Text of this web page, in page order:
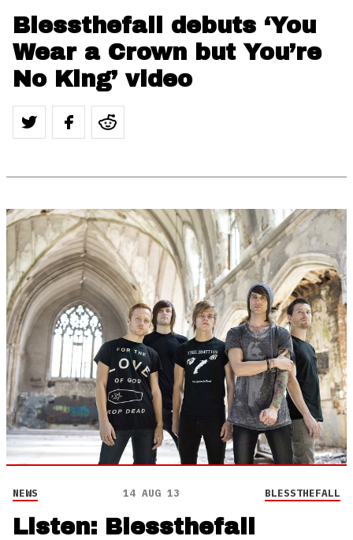
Blessthefall debuts ‘You
Wear a Crown but You’re
No King’ video
NEWS 14 AUG 13 BLESSTHEFALL
Listen: Blessthefall